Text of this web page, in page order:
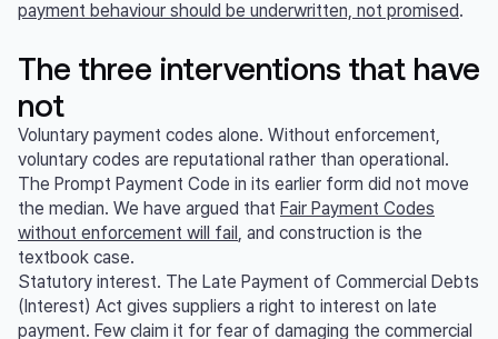
payment behaviour should be underwritten, not promised.
The three interventions that have
not
Voluntary payment codes alone. Without enforcement,
voluntary codes are reputational rather than operational.
The Prompt Payment Code in its earlier form did not move
the median. We have argued that Fair Payment Codes
without enforcement will fail, and construction is the
textbook case.
Statutory interest. The Late Payment of Commercial Debts
(Interest) Act gives suppliers a right to interest on late
payment. Few claim it for fear of damaging the commercial